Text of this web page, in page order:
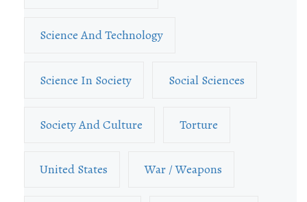
Science And Technology
Science In Society Social Sciences
Society And Culture Torture
United States War / Weapons